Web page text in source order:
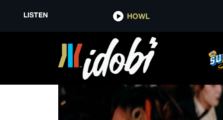
LISTEN HOWL
A KISS FOR THE WHOLE